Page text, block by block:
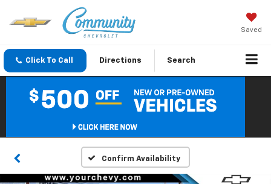
Saved
Click To Call Directions Search
Confirm Availability